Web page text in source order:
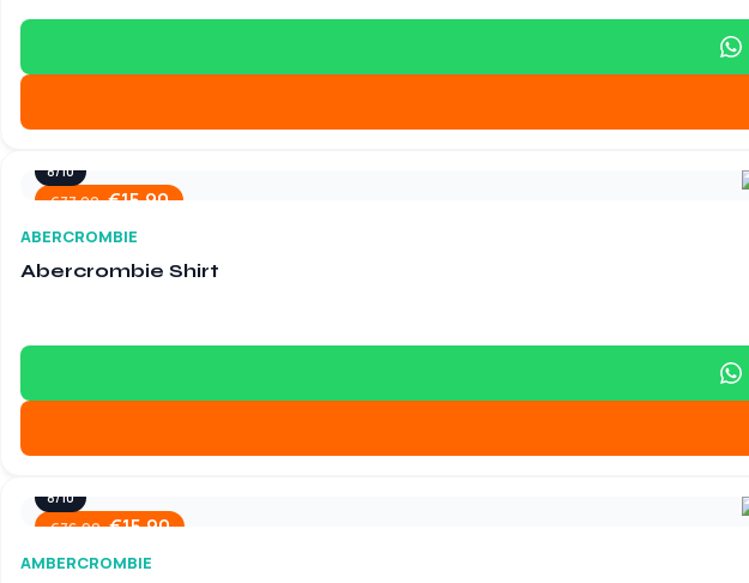
€77.90 €15.90
8/10
ABERCROMBIE
Abercrombie Shirt
€76.90 €15.90
8/10
AMBERCROMBIE